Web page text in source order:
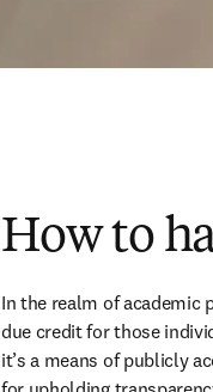
How to
In the realm of academic
due credit for those
it’s a means of publicly